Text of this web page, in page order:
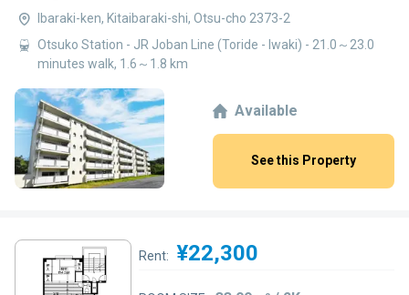
Ibaraki-ken, Kitaibaraki-shi, Otsu-cho 2373-2
Otsuko Station - JR Joban Line (Toride - Iwaki) - 21.0～23.0
minutes walk, 1.6～1.8 km
Available
See this Property
Rent: ¥22,300